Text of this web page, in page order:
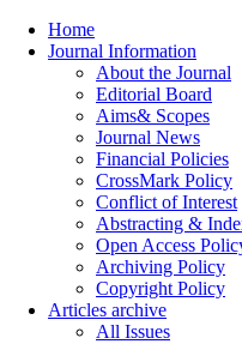
Home
Journal Information
About the Journal
Editorial Board
Aims& Scopes
Journal News
Financial Policies
CrossMark Policy
Conflict of Interest
Abstracting &
Open Access
Archiving Policy
Copyright Policy
Articles archive
All Issues